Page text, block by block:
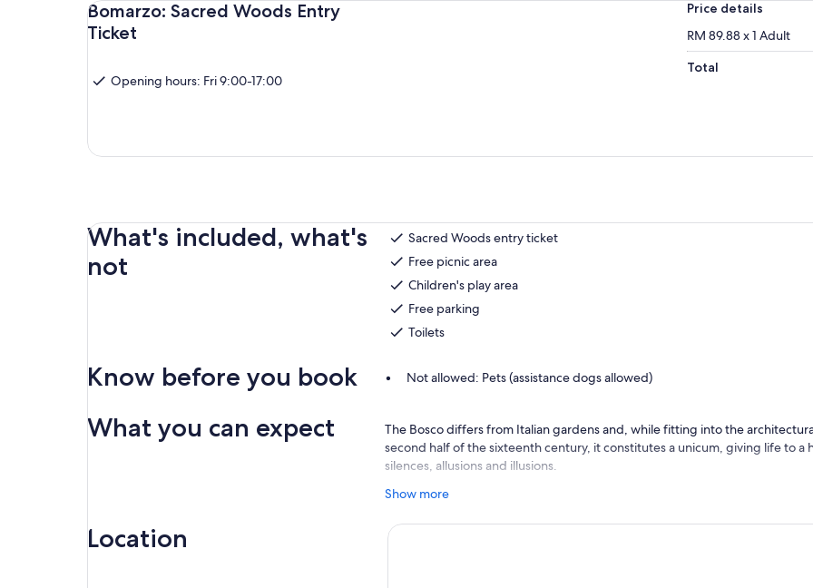
Bomarzo: Sacred Woods Entry
Ticket
Opening hours: Fri 9:00-17:00
Price details
RM 89.88 x 1 Adult
Total
What's included, what's
not
Sacred Woods entry ticket
Free picnic area
Children's play area
Free parking
Toilets
Know before you book Not allowed: Pets (assistance dogs allowed)
What you can expect
The Bosco differs from Italian gardens and, while fitting into the
second half of the sixteenth century, it constitutes a unicum, giving life to a
silences, allusions and illusions.
The sculptures are free from reciprocal perspective or proportional
determines a disconcerting relationship with nature.
Show more
Location